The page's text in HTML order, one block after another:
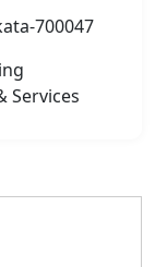
700047
Services